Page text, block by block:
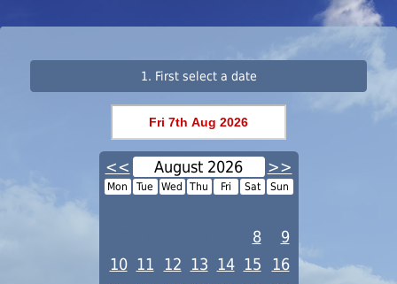
1. First select a date
<< August 2026 >>
Mon Tue Wed Thu Fri Sat Sun
8
9
10 11 12 13 14 15
16